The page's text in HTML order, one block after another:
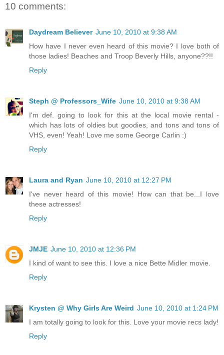
10 comments:
Daydream Believer June 10, 2010 at 9:38 AM
How have I never even heard of this movie? I love both of
those ladies! Beaches and Troop Beverly Hills, anyone??!!
Reply
Steph @ Professors_Wife June 10, 2010 at 9:38 AM
I'm def. going to look for this at the local movie rental -
which has lots of oldies but goodies, and tons and tons of
VHS, even! Yeah! Love me some George Carlin :)
Reply
Laura and Ryan June 10, 2010 at 12:27 PM
I've never heard of this movie! How can that be...I love
these actresses!
Reply
JMJE June 10, 2010 at 12:36 PM
I kind of want to see this. I love a nice Bette Midler movie.
Reply
Krysten @ Why Girls Are Weird June 10, 2010 at 1:24 PM
I am totally going to look for this. Love your movie recs lady!
Reply